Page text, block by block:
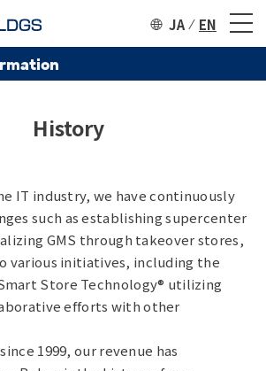
JA EN
History
IT industry, we have continuously
such as establishing supercenter
GMS through takeover stores,
various initiatives, including the
Store Technology®️ utilizing
efforts with other
1999, our revenue has